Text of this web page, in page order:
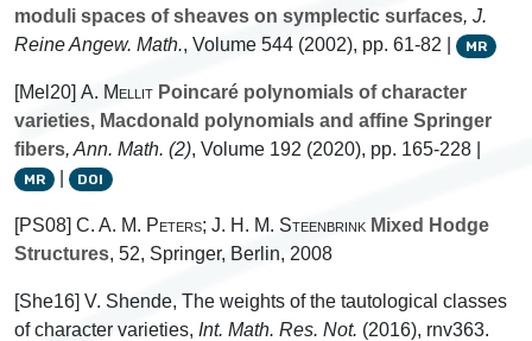
moduli spaces of sheaves on symplectic surfaces, J.
Reine Angew. Math., Volume 544 (2002), pp. 61-82 | MR
[Mel20] A. Mellit Poincaré polynomials of character
varieties, Macdonald polynomials and affine Springer
fibers, Ann. Math. (2), Volume 192 (2020), pp. 165-228 |
MR | DOI
[PS08] C. A. M. Peters; J. H. M. Steenbrink Mixed Hodge
Structures, 52, Springer, Berlin, 2008
[She16] V. Shende, The weights of the tautological classes
of character varieties, Int. Math. Res. Not. (2016), rnv363.